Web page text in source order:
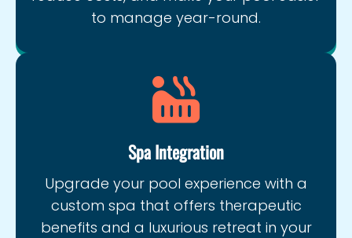
to manage year-round.
Spa Integration
Upgrade your pool experience with a
custom spa that offers therapeutic
benefits and a luxurious retreat in your